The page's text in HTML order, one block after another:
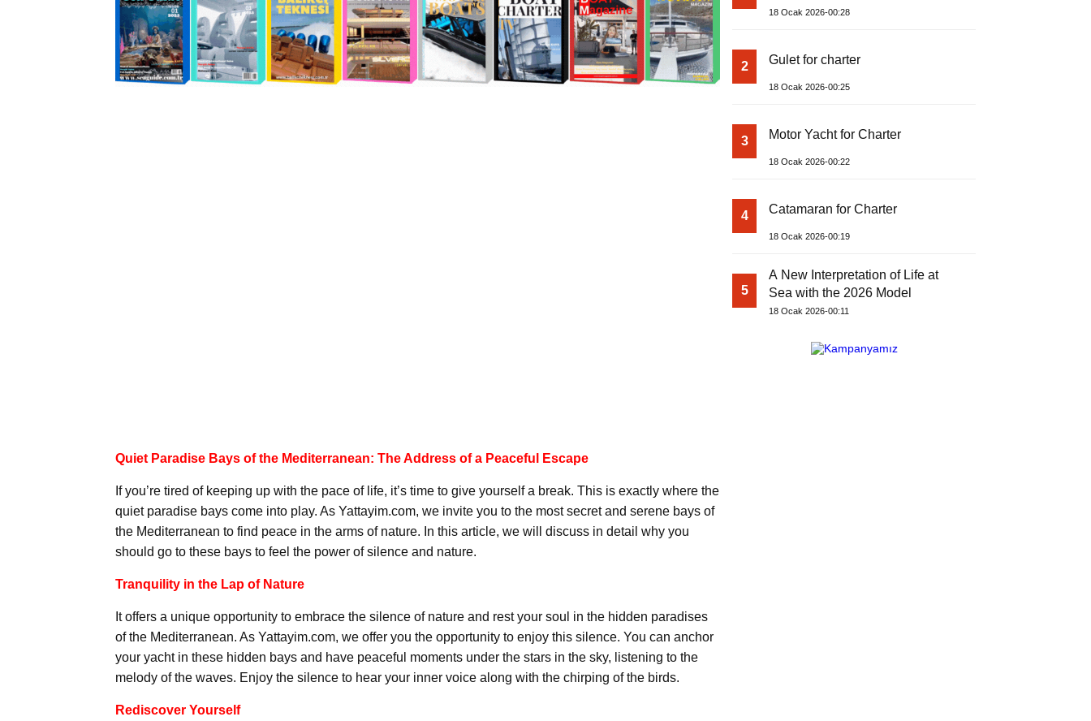
Quiet Paradise Bays of the Mediterranean: The Address of a Peaceful Escape
If you’re tired of keeping up with the pace of life, it’s time to give yourself a break. This is exactly where the
quiet paradise bays come into play. As Yattayim.com, we invite you to the most secret and serene bays of
the Mediterranean to find peace in the arms of nature. In this article, we will discuss in detail why you
should go to these bays to feel the power of silence and nature.
Tranquility in the Lap of Nature
It offers a unique opportunity to embrace the silence of nature and rest your soul in the hidden paradises
of the Mediterranean. As Yattayim.com, we offer you the opportunity to enjoy this silence. You can anchor
your yacht in these hidden bays and have peaceful moments under the stars in the sky, listening to the
melody of the waves. Enjoy the silence to hear your inner voice along with the chirping of the birds.
Rediscover Yourself
18 Ocak 2026-00:28
2 Gulet for charter
18 Ocak 2026-00:25
3 Motor Yacht for Charter
18 Ocak 2026-00:22
4 Catamaran for Charter
18 Ocak 2026-00:19
5
A New Interpretation of Life at
Sea with the 2026 Model
18 Ocak 2026-00:11